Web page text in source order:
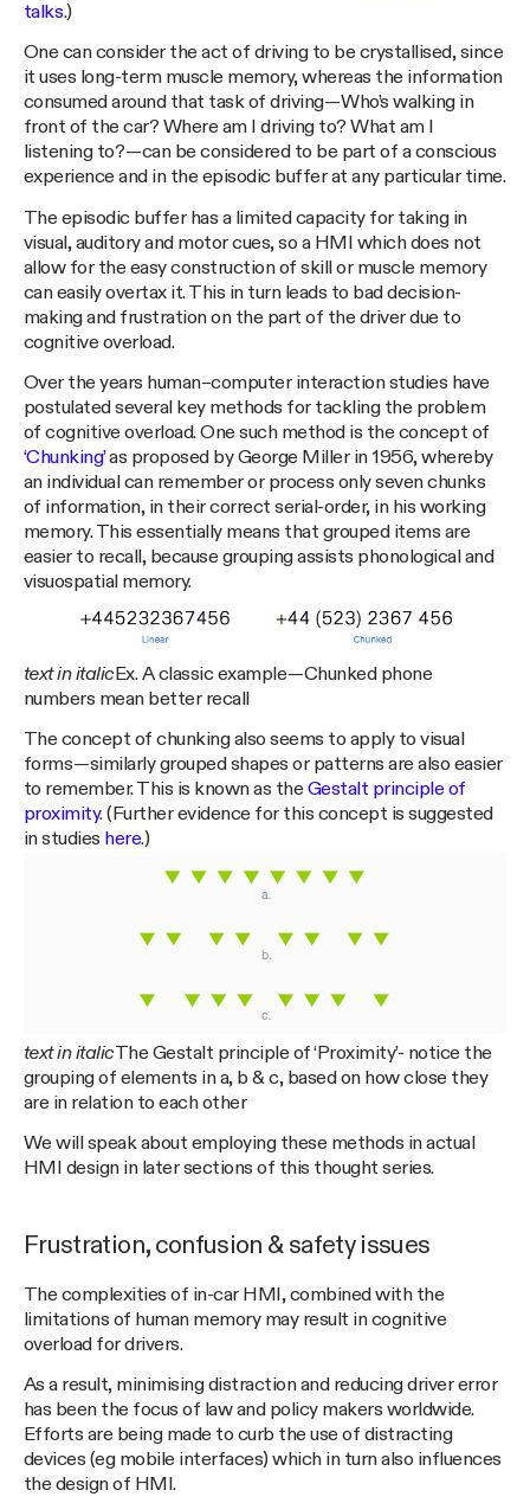
talks.)
One can consider the act of driving to be crystallised, since
it uses long-term muscle memory, whereas the information
consumed around that task of driving — Who’s walking in
front of the car? Where am I driving to? What am I
listening to? — can be considered to be part of a conscious
experience and in the episodic buffer at any particular time.
The episodic buffer has a limited capacity for taking in
visual, auditory and motor cues, so a HMI which does not
allow for the easy construction of skill or muscle memory
can easily overtax it. This in turn leads to bad decision-
making and frustration on the part of the driver due to
cognitive overload.
Over the years human–computer interaction studies have
postulated several key methods for tackling the problem
of cognitive overload. One such method is the concept of
‘Chunking’as proposed by George Miller in 1956, whereby
an individual can remember or process only seven chunks
of information, in their correct serial-order, in his working
memory. This essentially means that grouped items are
easier to recall, because grouping assists phonological and
visuospatial memory.
text in italic Ex. A classic example — Chunked phone
numbers mean better recall
The concept of chunking also seems to apply to visual
forms — similarly grouped shapes or patterns are also easier
to remember. This is known as the Gestalt principle of
proximity. (Further evidence for this concept is suggested
in studies here.)
text in italicThe Gestalt principle of ‘Proximity’- notice the
grouping of elements in a, b & c, based on how close they
are in relation to each other
We will speak about employing these methods in actual
HMI design in later sections of this thought series.
Frustration, confusion & safety issues
The complexities of in-car HMI, combined with the
limitations of human memory may result in cognitive
overload for drivers.
As a result, minimising distraction and reducing driver error
has been the focus of law and policy makers worldwide.
Efforts are being made to curb the use of distracting
devices (eg mobile interfaces) which in turn also influences
the design of HMI.